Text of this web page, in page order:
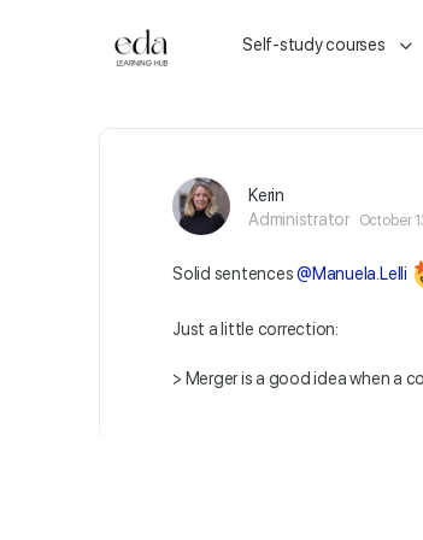
Self-study courses
Kerin
Administrator
October
Solid sentences@Manuela.Lelli
Just a little correction:
> Merger is a good idea when a